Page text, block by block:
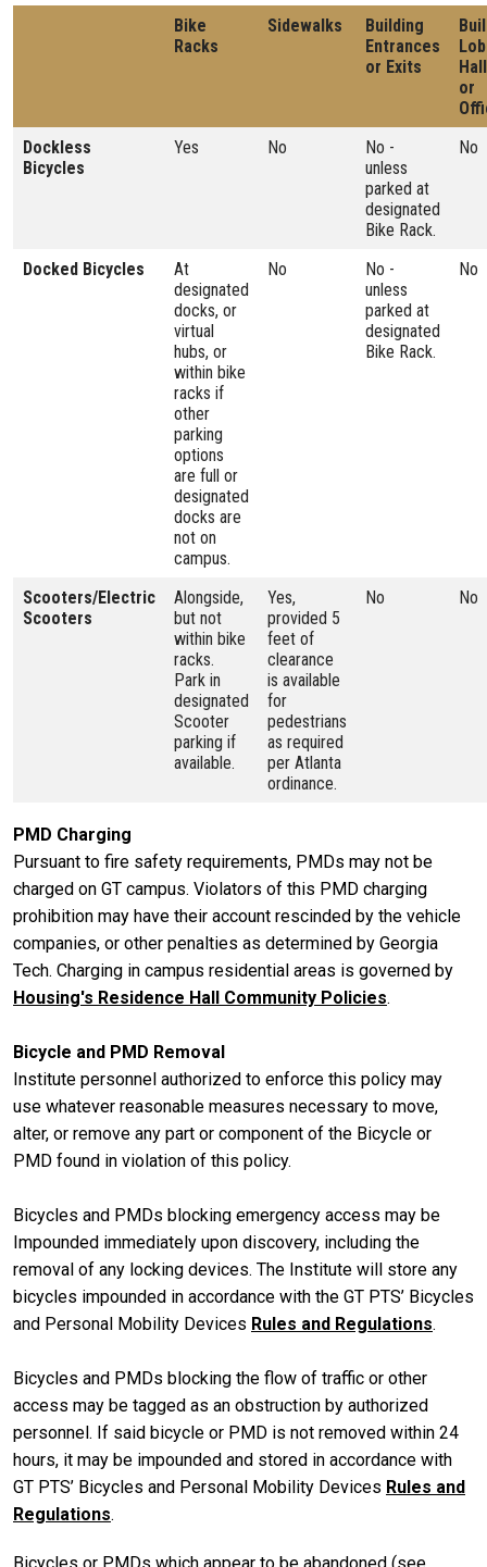
Bike
Racks
Sidewalks
Building
Entrances
or Exits
or
Dockless
Bicycles
Yes No
No -
unless
parked at
designated
Bike Rack.
No
Docked Bicycles
At
designated
docks, or
virtual
hubs, or
within bike
racks if
other
parking
options
are full or
designated
docks are
not on
campus.
No
No -
unless
parked at
designated
Bike Rack.
No
Scooters/Electric
Scooters
Alongside,
but not
within bike
racks.
Park in
designated
Scooter
parking if
available.
Yes,
provided 5
feet of
clearance
is available
for
pedestrians
as required
per Atlanta
ordinance.
No No
PMD Charging
Pursuant to fire safety requirements, PMDs may not be
charged on GT campus. Violators of this PMD charging
prohibition may have their account rescinded by the vehicle
companies, or other penalties as determined by Georgia
Tech. Charging in campus residential areas is governed by
Housing's Residence Hall Community Policies.
Bicycle and PMD Removal
Institute personnel authorized to enforce this policy may
use whatever reasonable measures necessary to move,
alter, or remove any part or component of the Bicycle or
PMD found in violation of this policy.
Bicycles and PMDs blocking emergency access may be
Impounded immediately upon discovery, including the
removal of any locking devices. The Institute will store any
bicycles impounded in accordance with the GT PTS’ Bicycles
and Personal Mobility Devices Rules and Regulations.
Bicycles and PMDs blocking the flow of traffic or other
access may be tagged as an obstruction by authorized
personnel. If said bicycle or PMD is not removed within 24
hours, it may be impounded and stored in accordance with
GT PTS’ Bicycles and Personal Mobility Devices Rules and
Regulations.